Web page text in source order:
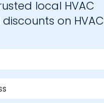
local HVAC
on HVAC